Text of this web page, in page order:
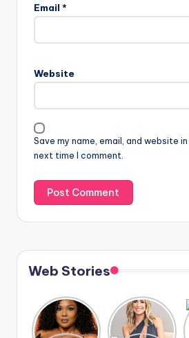
Email *
Website
Save my name, email, and website
next time I comment.
Web Stories
Lizzo
opens up
about her
After
years of
drama,